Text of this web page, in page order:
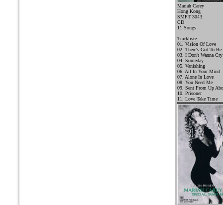
Mariah Carey
Hong Kong
SMPT 3043.
CD
11 Songs
Trackliste:
01. Vision Of Love
02. There's Got To Be
03. I Don't Wanna Cry
04. Someday
05. Vanishing
06. All In Your Mind
07. Alone In Love
08. You Need Me
09. Sent From Up
10. Prisoner
11. Love Take Time